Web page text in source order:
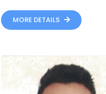
MORE DETAILS